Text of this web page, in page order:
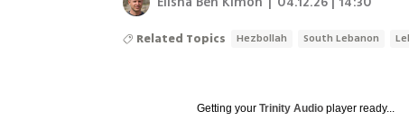
Related Topics Hezbollah South Lebanon
Getting yourTrinity Audio player ready...